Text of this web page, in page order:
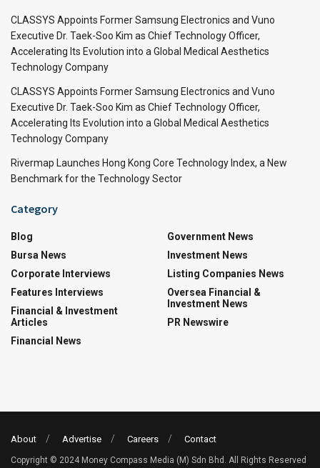
CLASSYS Appoints Former Samsung Electronics and Vuno
Executive Dr. Taek-Soo Kim as Chief Technology Officer,
Accelerating Its Evolution into a Global Medical Aesthetics
Technology Company
CLASSYS Appoints Former Samsung Electronics and Vuno
Executive Dr. Taek-Soo Kim as Chief Technology Officer,
Accelerating Its Evolution into a Global Medical Aesthetics
Technology Company
Rivermap Launches Hong Kong Core Technology Index, a New
Benchmark for the Technology Sector
Category
Blog
Bursa News
Corporate Interviews
Features Interviews
Financial & Investment
Articles
Financial News
Government News
Investment News
Listing Companies News
Oversea Financial &
Investment News
PR Newswire
About Advertise Careers Contact
Copyright © 2024 Money Compass Media (M) Sdn Bhd. All Rights Reserved